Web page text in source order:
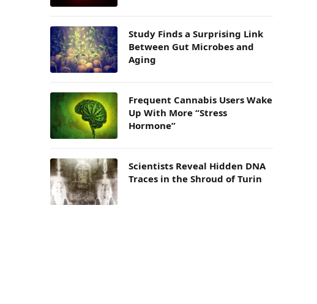
Study Finds a Surprising Link
Between Gut Microbes and
Aging
Frequent Cannabis Users Wake
Up With More “Stress
Hormone”
Scientists Reveal Hidden DNA
Traces in the Shroud of Turin